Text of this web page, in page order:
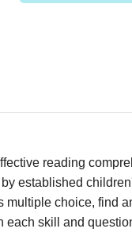
reading
established
choice, find
each skill and